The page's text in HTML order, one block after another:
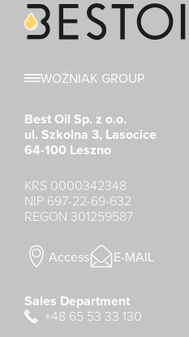
WOŹNIAK GROUP
Best Oil Sp. z o.o.
ul. Szkolna 3, Lasocice
64-100 Leszno
KRS 0000342348
NIP 697-22-69-632
REGON 301259587
Access E-MAIL
Sales Department
+48 65 53 33 130